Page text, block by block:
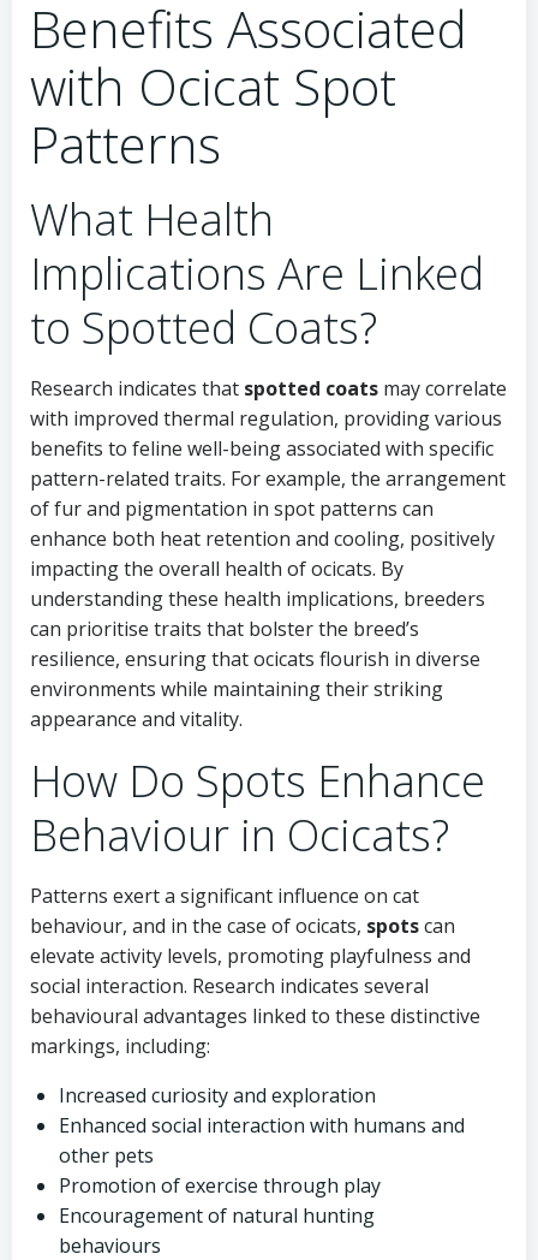
Benefits Associated
with Ocicat Spot
Patterns
What Health
Implications Are Linked
to Spotted Coats?
Research indicates that spotted coats may correlate
with improved thermal regulation, providing various
benefits to feline well-being associated with specific
pattern-related traits. For example, the arrangement
of fur and pigmentation in spot patterns can
enhance both heat retention and cooling, positively
impacting the overall health of ocicats. By
understanding these health implications, breeders
can prioritise traits that bolster the breed’s
resilience, ensuring that ocicats flourish in diverse
environments while maintaining their striking
appearance and vitality.
How Do Spots Enhance
Behaviour in Ocicats?
Patterns exert a significant influence on cat
behaviour, and in the case of ocicats, spotscan
elevate activity levels, promoting playfulness and
social interaction. Research indicates several
behavioural advantages linked to these distinctive
markings, including:
Increased curiosity and exploration
Enhanced social interaction with humans and
other pets
Promotion of exercise through play
Encouragement of natural hunting
behaviours